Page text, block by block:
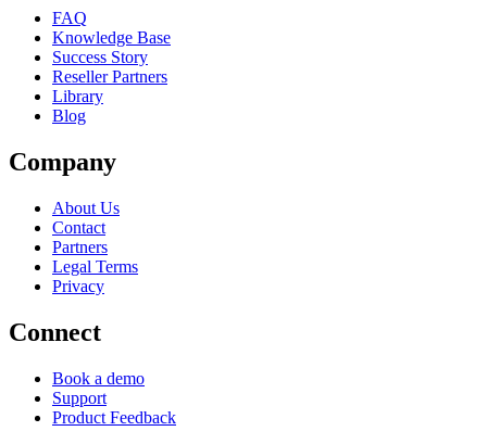
FAQ
Knowledge Base
Success Story
Reseller Partners
Library
Blog
Company
About Us
Contact
Partners
Legal Terms
Privacy
Connect
Book a demo
Support
Product Feedback